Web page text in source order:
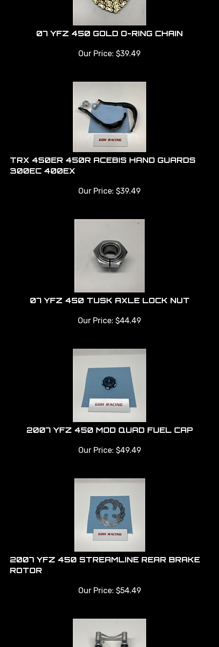
07 YFZ 450 GOLD O-RING CHAIN
Our Price: $39.49
TRX 450ER 450R ACEBIS HAND GUARDS
300EC 400EX
Our Price: $39.49
07 YFZ 450 TUSK AXLE LOCK NUT
Our Price: $ 44.49
2007 YFZ 450 MOD QUAD FUEL CAP
Our Price: $ 49.49
2007 YFZ 450 STREAMLINE REAR BRAKE
ROTOR
Our Price: $54.49